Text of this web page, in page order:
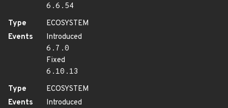
6.6.54
Type
ECOSYSTEM
Events
Introduced
6.7.0
Fixed
6.10.13
Type
ECOSYSTEM
Events
Introduced